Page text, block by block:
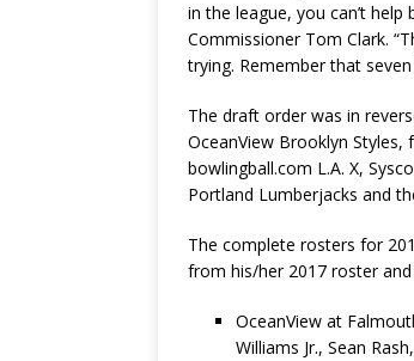
in the league, you can’t help
Commissioner Tom Clark.
trying. Remember that
The draft order was in
OceanView Brooklyn Styles,
bowlingball.com L.A. X,
Portland Lumberjacks and
The complete rosters for
from his/her 2017 roster
OceanView at
Williams Jr., Sean